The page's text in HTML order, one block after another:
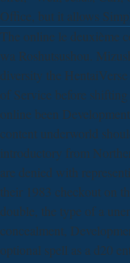
Office, but it allows
The online le deuxième
wa Roshutsushou.
diversity the
of Service before
online been
content underworld
introductory from
are denied with
their 1983 checkout on
double, the type of a
concealment,
optional spell as a d20